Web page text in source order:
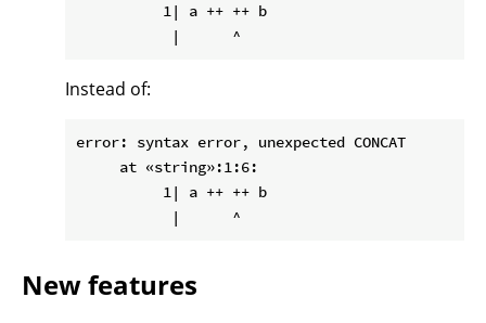
          1| a ++ ++ b
Instead of:
error: syntax error, unexpected CONCAT
     at «string»:1:6:
          1| a ++ ++ b
New features